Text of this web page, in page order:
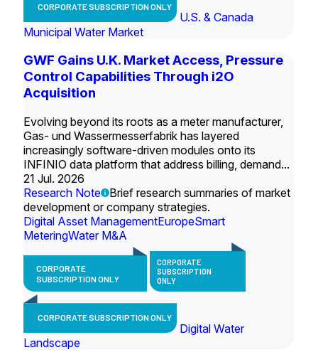
CORPORATE SUBSCRIPTION ONLY
U.S. & Canada
Municipal Water Market
GWF Gains U.K. Market Access, Pressure
Control Capabilities Through i2O
Acquisition
Evolving beyond its roots as a meter manufacturer,
Gas- und Wassermesserfabrik has layered
increasingly software-driven modules onto its
INFINIO data platform that address billing, demand...
21 Jul. 2026
Research Note
Brief research summaries of market
development or company strategies.
Digital Asset ManagementEuropeSmart
MeteringWater M&A
CORPORATE
SUBSCRIPTION ONLY
CORPORATE
SUBSCRIPTION
ONLY
CORPORATE SUBSCRIPTION ONLY
Digital Water
Landscape